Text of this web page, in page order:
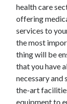
health care
offering
services to
the most
thing will be
that you have
necessary and
the-art
equipment to